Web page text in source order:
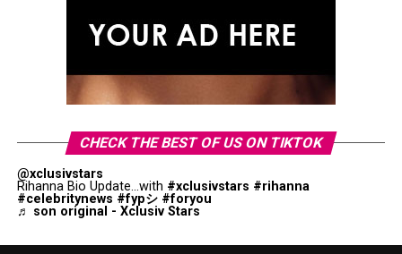
CHECK THE BEST OF US ON TIKTOK
@xclusivstars
Rihanna Bio Update...with #xclusivstars #rihanna
#celebritynews #fypシ #foryou
♬ son original - Xclusiv Stars